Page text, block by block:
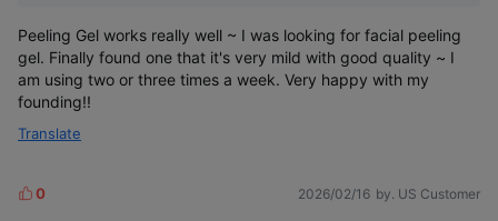
Peeling Gel works really well ~ I was looking for facial peeling
gel. Finally found one that it's very mild with good quality ~ I
am using two or three times a week. Very happy with my
founding!!
Translate
L
0 2026/02/16 by. US Customer